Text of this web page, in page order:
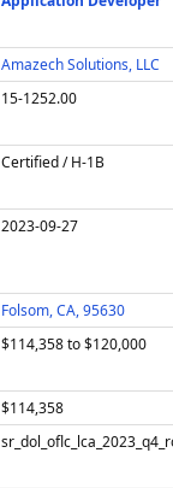
e
r
e
d
a
g
e
v
a
il
n
g
a
g
u
r
c
e
Amazech Solutions, LLC
15-1252.00
Certified / H-1B
2023-09-27
Folsom, CA, 95630
$114,358 to $120,000
$114,358